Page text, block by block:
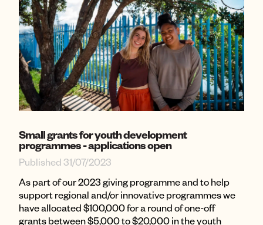
Small grants for youth development
programmes - applications open
Published 31/07/2023
As part of our 2023 giving programme and to help
support regional and/or innovative programmes we
have allocated $100,000 for a round of one-off
grants between $5,000 to $20,000 in the youth